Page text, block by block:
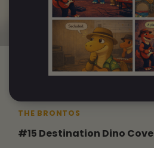
THE BRONTOS
#15 Destination Dino Cove